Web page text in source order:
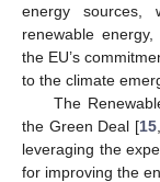
energy sources,
renewable
the EU’s
to the climate
The
the Green Deal [15,
leveraging the
for improving the